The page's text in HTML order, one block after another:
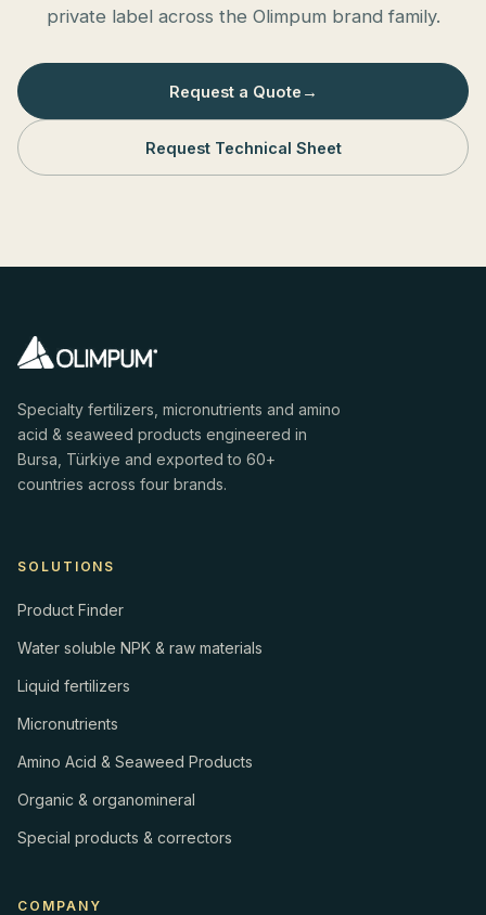
private label across the Olimpum brand family.
Request a Quote →
Request Technical Sheet
Specialty fertilizers, micronutrients and amino
acid & seaweed products engineered in
Bursa, Türkiye and exported to 60+
countries across four brands.
SOLUTIONS
Product Finder
Water soluble NPK & raw materials
Liquid fertilizers
Micronutrients
Amino Acid & Seaweed Products
Organic & organomineral
Special products & correctors
COMPANY